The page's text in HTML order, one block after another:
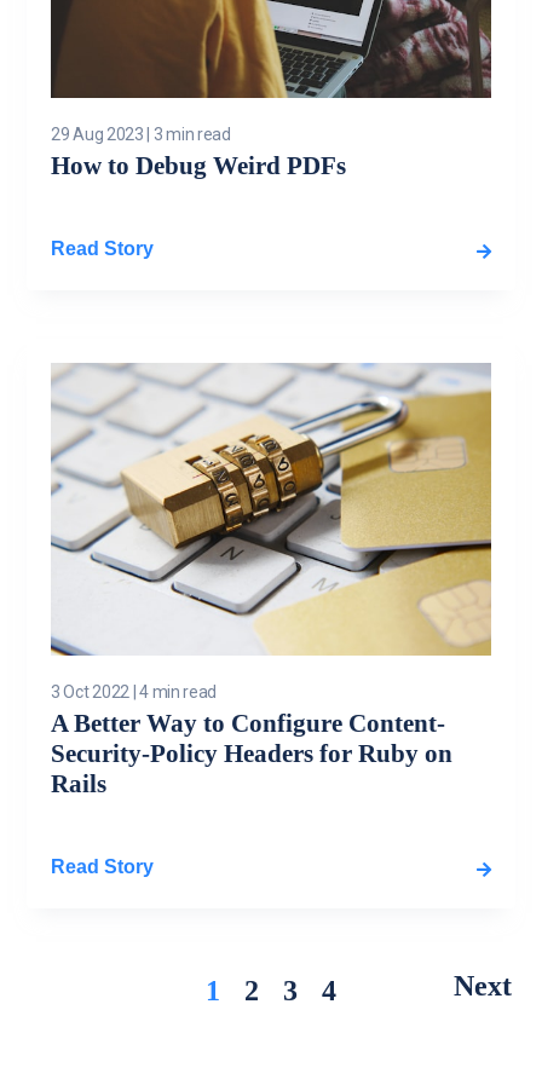
29 Aug 2023 3 min read
How to Debug Weird PDFs
Read Story
3 Oct 2022 |4 min read
A Better Way to Configure Content-
Security-Policy Headers for Ruby on
Rails
Read Story
1 2 3 4 Next